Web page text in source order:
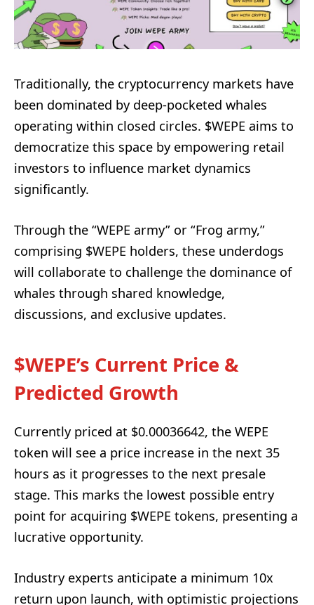
Traditionally, the cryptocurrency markets have
been dominated by deep-pocketed whales
operating within closed circles. $WEPE aims to
democratize this space by empowering retail
investors to influence market dynamics
significantly.
Through the “WEPE army” or “Frog army,”
comprising $WEPE holders, these underdogs
will collaborate to challenge the dominance of
whales through shared knowledge,
discussions, and exclusive updates.
$WEPE’s Current Price &
Predicted Growth
Currently priced at $0.00036642, the WEPE
token will see a price increase in the next 35
hours as it progresses to the next presale
stage. This marks the lowest possible entry
point for acquiring $WEPE tokens, presenting a
lucrative opportunity.
Industry experts anticipate a minimum 10x
return upon launch, with optimistic projections